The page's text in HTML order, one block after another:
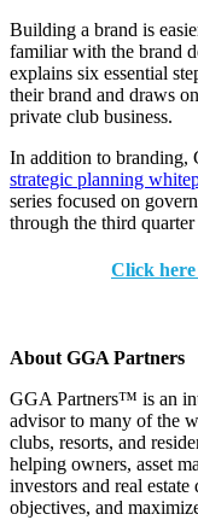
Building a brand is
familiar with the brand
explains six essential
their brand and draws
private club business.
In addition to branding,
strategic planning
series focused on
through the third
Click
About GGA Partners
GGA Partners™ is an
advisor to many of the
clubs, resorts, and
helping owners, asset
investors and real
objectives, and